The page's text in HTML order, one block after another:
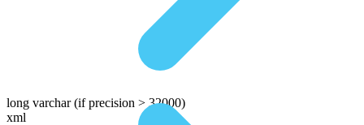
long varchar (if precision > 32000)
xml